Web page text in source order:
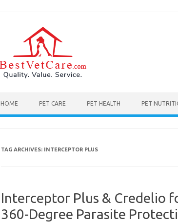
HOME PET CARE PET HEALTH PET
TAG ARCHIVES: INTERCEPTOR PLUS
Interceptor Plus & Credelio
360-Degree Parasite